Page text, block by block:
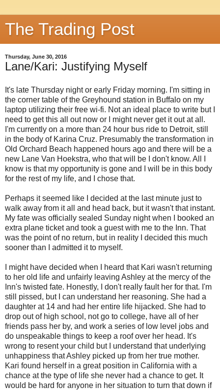
The Trading Post
Thursday, June 30, 2016
Lane/Kari: Justifying Myself
It's late Thursday night or early Friday morning. I'm sitting in
the corner table of the Greyhound station in Buffalo on my
laptop utilizing their free wi-fi. Not an ideal place to write but I
need to get this all out now or I might never get it out at all.
I'm currently on a more than 24 hour bus ride to Detroit, still
in the body of Karina Cruz. Presumably the transformation in
Old Orchard Beach happened hours ago and there will be a
new Lane Van Hoekstra, who that will be I don't know. All I
know is that my opportunity is gone and I will be in this body
for the rest of my life, and I chose that.
Perhaps it seemed like I decided at the last minute just to
walk away from it all and head back, but it wasn't that instant.
My fate was officially sealed Sunday night when I booked an
extra plane ticket and took a guest with me to the Inn. That
was the point of no return, but in reality I decided this much
sooner than I admitted it to myself.
I might have decided when I heard that Kari wasn't returning
to her old life and unfairly leaving Ashley at the mercy of the
Inn's twisted fate. Honestly, I don't really fault her for that. I'm
still pissed, but I can understand her reasoning. She had a
daughter at 14 and had her entire life hijacked. She had to
drop out of high school, not go to college, have all of her
friends pass her by, and work a series of low level jobs and
do unspeakable things to keep a roof over her head. It's
wrong to resent your child but I understand that underlying
unhappiness that Ashley picked up from her true mother.
Kari found herself in a great position in California with a
chance at the type of life she never had a chance to get. It
would be hard for anyone in her situation to turn that down if